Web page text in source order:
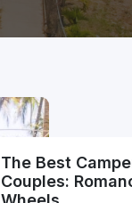
The Best
Couples: